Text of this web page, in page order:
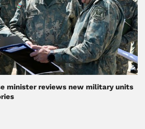
minister reviews new military units